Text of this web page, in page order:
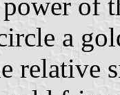
of
a
relative